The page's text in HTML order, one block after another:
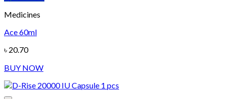
Medicines
Ace 60ml
৳ 20.70
BUY NOW